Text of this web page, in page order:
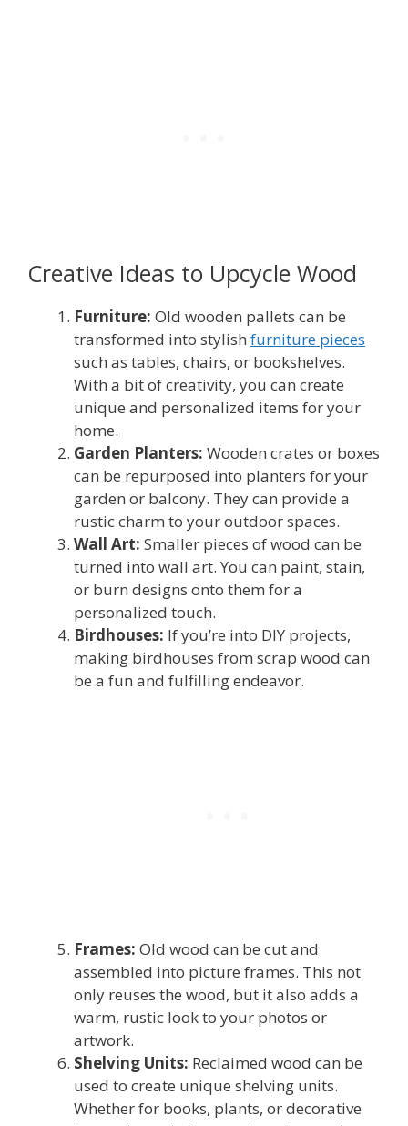
Creative Ideas to Upcycle Wood
Furniture: Old wooden pallets can be
transformed into stylish furniture pieces
such as tables, chairs, or bookshelves.
With a bit of creativity, you can create
unique and personalized items for your
home.
Garden Planters: Wooden crates or boxes
can be repurposed into planters for your
garden or balcony. They can provide a
rustic charm to your outdoor spaces.
Wall Art: Smaller pieces of wood can be
turned into wall art. You can paint, stain,
or burn designs onto them for a
personalized touch.
Birdhouses: If you’re into DIY projects,
making birdhouses from scrap wood can
be a fun and fulfilling endeavor.
Frames: Old wood can be cut and
assembled into picture frames. This not
only reuses the wood, but it also adds a
warm, rustic look to your photos or
artwork.
Shelving Units: Reclaimed wood can be
used to create unique shelving units.
Whether for books, plants, or decorative